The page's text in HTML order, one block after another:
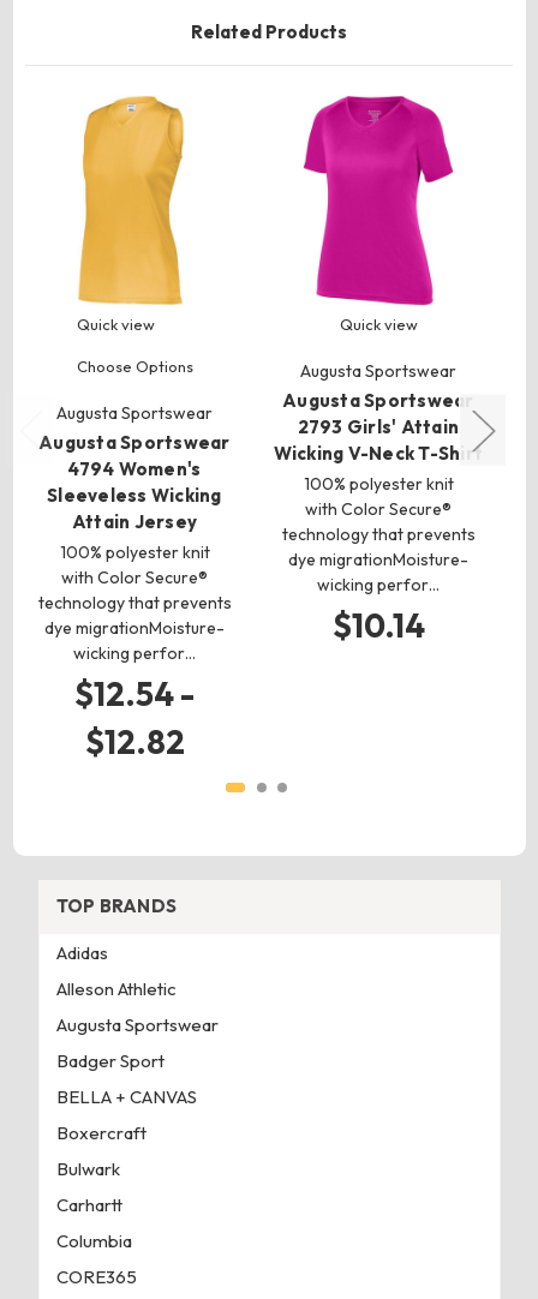
Related Products
Quick view
Choose Options
Augusta Sportswear
Augusta Sportswear
4794 Women's
Sleeveless Wicking
Attain Jersey
100% polyester knit
with Color Secure®
technology that prevents
dye migrationMoisture-
wicking perfor…
$12.54 -
$12.82
Quick view
Augusta Sportswear
Augusta Sportswear
2793 Girls' Attain
Wicking V-Neck T-Shirt
100% polyester knit
with Color Secure®
technology that prevents
dye migrationMoisture-
wicking perfor…
$10.14
TOP BRANDS
Adidas
Alleson Athletic
Augusta Sportswear
Badger Sport
BELLA + CANVAS
Boxercraft
Bulwark
Carhartt
Columbia
CORE365